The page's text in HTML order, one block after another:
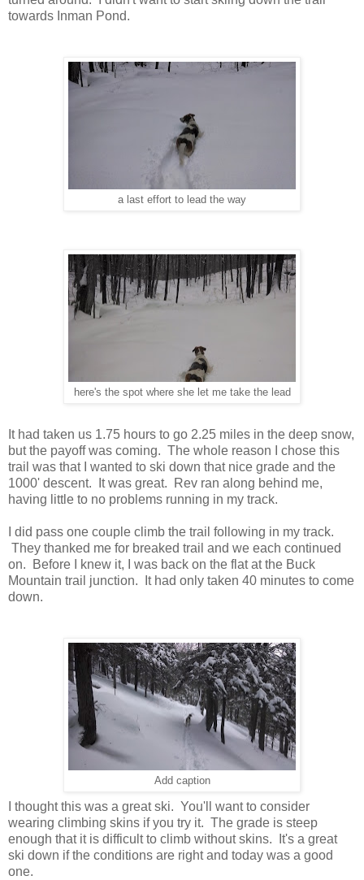
towards Inman Pond.
a last effort to lead the way
here's the spot where she let me take the lead
It had taken us 1.75 hours to go 2.25 miles in the deep snow,
but the payoff was coming. The whole reason I chose this
trail was that I wanted to ski down that nice grade and the
1000' descent. It was great. Rev ran along behind me,
having little to no problems running in my track.
I did pass one couple climb the trail following in my track.
They thanked me for breaked trail and we each continued
on. Before I knew it, I was back on the flat at the Buck
Mountain trail junction. It had only taken 40 minutes to come
down.
Add caption
I thought this was a great ski. You'll want to consider
wearing climbing skins if you try it. The grade is steep
enough that it is difficult to climb without skins. It's a great
ski down if the conditions are right and today was a good
one.